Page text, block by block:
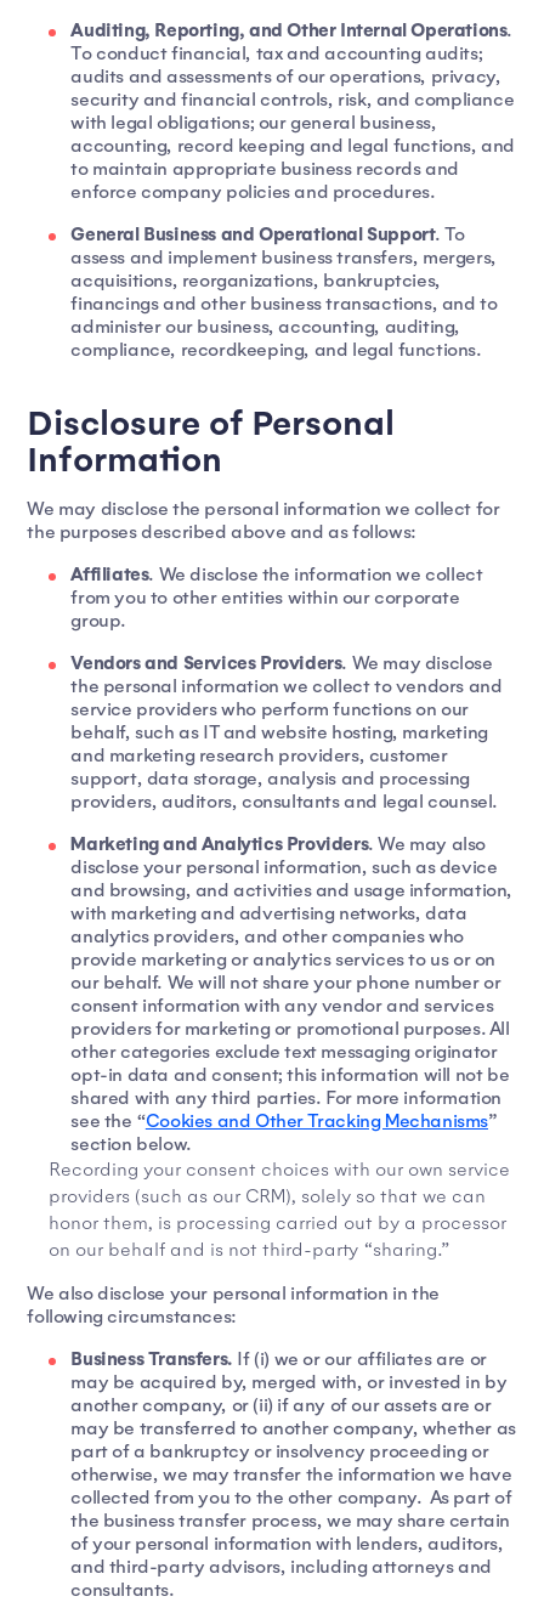
Auditing, Reporting, and Other Internal Operations.
To conduct financial, tax and accounting audits;
audits and assessments of our operations, privacy,
security and financial controls, risk, and compliance
with legal obligations; our general business,
accounting, record keeping and legal functions, and
to maintain appropriate business records and
enforce company policies and procedures.
General Business and Operational Support. To
assess and implement business transfers, mergers,
acquisitions, reorganizations, bankruptcies,
financings and other business transactions, and to
administer our business, accounting, auditing,
compliance, recordkeeping, and legal functions.
Disclosure of Personal
Information
We may disclose the personal information we collect for
the purposes described above and as follows:
Affiliates. We disclose the information we collect
from you to other entities within our corporate
group.
Vendors and Services Providers. We may disclose
the personal information we collect to vendors and
service providers who perform functions on our
behalf, such as IT and website hosting, marketing
and marketing research providers, customer
support, data storage, analysis and processing
providers, auditors, consultants and legal counsel.
Marketing and Analytics Providers. We may also
disclose your personal information, such as device
and browsing, and activities and usage information,
with marketing and advertising networks, data
analytics providers, and other companies who
provide marketing or analytics services to us or on
our behalf. We will not share your phone number or
consent information with any vendor and services
providers for marketing or promotional purposes. All
other categories exclude text messaging originator
opt-in data and consent; this information will not be
shared with any third parties. For more information
see the “Cookies and Other Tracking Mechanisms”
section below.
Recording your consent choices with our own service
providers (such as our CRM), solely so that we can
honor them, is processing carried out by a processor
on our behalf and is not third-party “sharing.”
We also disclose your personal information in the
following circumstances:
Business Transfers. If (i) we or our affiliates are or
may be acquired by, merged with, or invested in by
another company, or (ii) if any of our assets are or
may be transferred to another company, whether as
part of a bankruptcy or insolvency proceeding or
otherwise, we may transfer the information we have
collected from you to the other company. As part of
the business transfer process, we may share certain
of your personal information with lenders, auditors,
and third-party advisors, including attorneys and
consultants.